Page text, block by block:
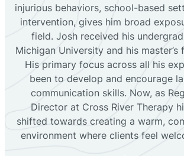
Bluewater
Boles Acres
Borrego Pass
Bosque Farms
injurious behaviors, school-based
intervention, gives him broad
field. Josh received his
Michigan University and his master’s
His primary focus across all his
been to develop and encourage
communication skills. Now, as
Director at Cross River Therapy
shifted towards creating a warm,
environment where clients feel